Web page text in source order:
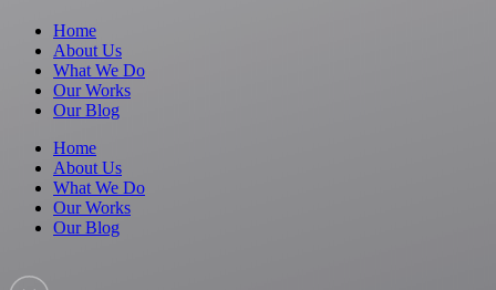
Home
About Us
What We Do
Our Works
Our Blog
Home
About Us
What We Do
Our Works
Our Blog